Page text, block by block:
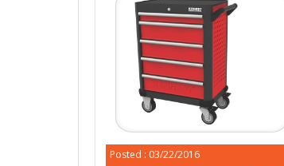
Posted : 03/22/2016